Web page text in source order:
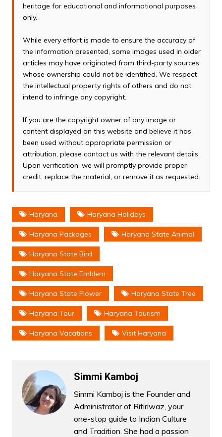
heritage for educational and informational purposes
only.
While every effort is made to ensure the accuracy of
the information presented, some images used in older
articles may have originated from third-party sources
whose ownership could not be identified. We respect
the intellectual property rights of others and do not
intend to infringe any copyright.
If you are the copyright owner of any image or
content displayed on this website and believe it has
been used without appropriate permission or
attribution, please contact us with the relevant details.
Upon verification, we will promptly provide proper
credit, replace the material, or remove it as requested.
Haryana Haryana Holidays
Haryana Packages Haryana State Animal
Haryana State Bird
Haryana State Emblem
Haryana State Flower Haryana State Tree
Haryana Tour Haryana Tourism
Haryana Vacations Visit Haryana
Simmi Kamboj
Simmi Kamboj is the Founder and
Administrator of Ritiriwaz, your
one-stop guide to Indian Culture
and Tradition. She had a passion